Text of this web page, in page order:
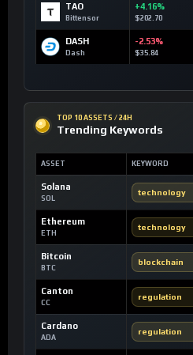
TAO
Bittensor
+4.16%
$202.70
DASH
Dash
-2.53%
$35.84
TOP 10 ASSETS / 24H
Trending Keywords
ASSET KEYWORD
Solana
SOL
technology
Ethereum
ETH
technology
Bitcoin
BTC
blockchain
Canton
CC
regulation
Cardano
ADA
regulation